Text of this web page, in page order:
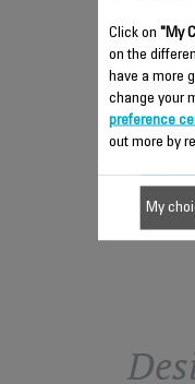
Can
Click on "My
on the
have a more
change your
preference
out more by
My